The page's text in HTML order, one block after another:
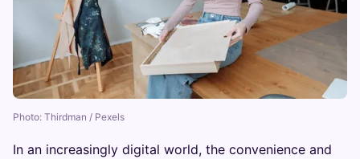
Photo: Thirdman / Pexels
In an increasingly digital world, the convenience and